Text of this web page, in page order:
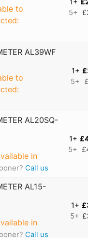
to
1+
5+
AL39WF
to
1+
5+
AL20SQ-
in
Call us
1+
5+
AL15-
in
Call us
1+
5+